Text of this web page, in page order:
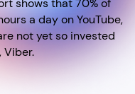
shows that 70% of
a day on YouTube,
not yet so invested
Viber.